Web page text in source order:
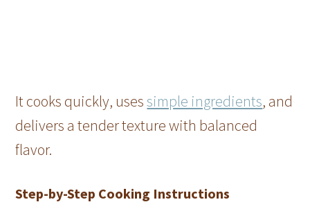
It cooks quickly, usessimple ingredients, and
delivers a tender texture with balanced
flavor.
Step-by-Step Cooking Instructions